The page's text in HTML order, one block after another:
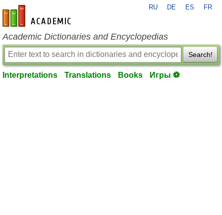
en-academic.com
RU DE ES FR
Academic Dictionaries and Encyclopedias
Search!
Interpretations Translations Books Игры ⚽